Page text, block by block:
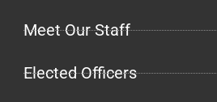
Meet Our Staff
Elected Officers